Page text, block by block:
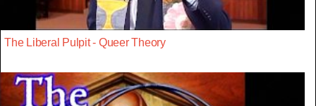
The Liberal Pulpit - Queer Theory